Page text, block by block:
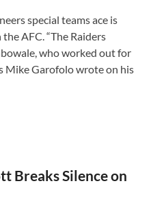
special teams ace is
AFC. “The Raiders
who worked out for
Mike Garofolo wrote on his
Breaks Silence on